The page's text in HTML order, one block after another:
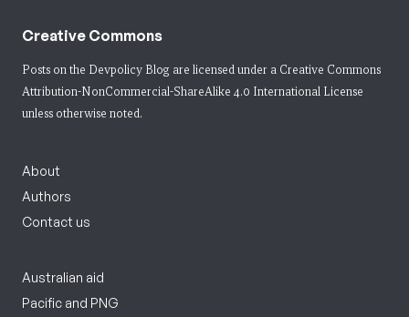
Creative Commons
Posts on the Devpolicy Blog are licensed under a Creative Commons
Attribution-NonCommercial-ShareAlike 4.0 International License
unless otherwise noted.
About
Authors
Contact us
Australian aid
Pacific and PNG